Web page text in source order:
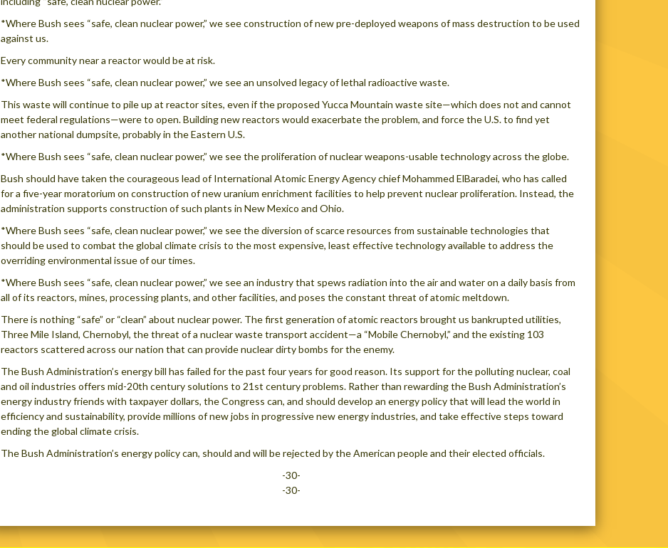
*Where Bush sees “safe, clean nuclear power,” we see construction of new pre-deployed weapons of mass destruction to be used
against us.
Every community near a reactor would be at risk.
*Where Bush sees “safe, clean nuclear power,” we see an unsolved legacy of lethal radioactive waste.
This waste will continue to pile up at reactor sites, even if the proposed Yucca Mountain waste site—which does not and cannot
meet federal regulations—were to open. Building new reactors would exacerbate the problem, and force the U.S. to find yet
another national dumpsite, probably in the Eastern U.S.
*Where Bush sees “safe, clean nuclear power,” we see the proliferation of nuclear weapons-usable technology across the globe.
Bush should have taken the courageous lead of International Atomic Energy Agency chief Mohammed ElBaradei, who has called
for a five-year moratorium on construction of new uranium enrichment facilities to help prevent nuclear proliferation. Instead, the
administration supports construction of such plants in New Mexico and Ohio.
*Where Bush sees “safe, clean nuclear power,” we see the diversion of scarce resources from sustainable technologies that
should be used to combat the global climate crisis to the most expensive, least effective technology available to address the
overriding environmental issue of our times.
*Where Bush sees “safe, clean nuclear power,” we see an industry that spews radiation into the air and water on a daily basis from
all of its reactors, mines, processing plants, and other facilities, and poses the constant threat of atomic meltdown.
There is nothing “safe” or “clean” about nuclear power. The first generation of atomic reactors brought us bankrupted utilities,
Three Mile Island, Chernobyl, the threat of a nuclear waste transport accident—a “Mobile Chernobyl,” and the existing 103
reactors scattered across our nation that can provide nuclear dirty bombs for the enemy.
The Bush Administration’s energy bill has failed for the past four years for good reason. Its support for the polluting nuclear, coal
and oil industries offers mid-20th century solutions to 21st century problems. Rather than rewarding the Bush Administration’s
energy industry friends with taxpayer dollars, the Congress can, and should develop an energy policy that will lead the world in
efficiency and sustainability, provide millions of new jobs in progressive new energy industries, and take effective steps toward
ending the global climate crisis.
The Bush Administration’s energy policy can, should and will be rejected by the American people and their elected officials.
-30-
-30-